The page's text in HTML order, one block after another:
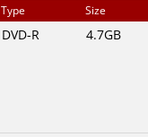
Type Size
DVD-R 4.7GB